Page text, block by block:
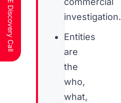
investigation.
Entities
are
the
who,
what,